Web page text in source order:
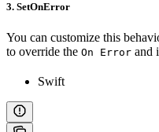
3. SetOnError
You can customize this
to override the On Error and
Swift